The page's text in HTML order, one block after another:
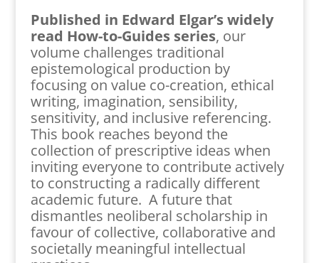
Published in Edward Elgar’s widely
read How-to-Guides series, our
volume challenges traditional
epistemological production by
focusing on value co-creation, ethical
writing, imagination, sensibility,
sensitivity, and inclusive referencing.
This book reaches beyond the
collection of prescriptive ideas when
inviting everyone to contribute actively
to constructing a radically different
academic future. A future that
dismantles neoliberal scholarship in
favour of collective, collaborative and
societally meaningful intellectual